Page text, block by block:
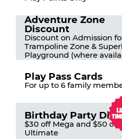
Adventure Zone
Discount
Discount on Admission
Trampoline Zone &
Playground (where
Play Pass Cards
For up to 6 family
Birthday Party
$30 off Mega and $50 off
Ultimate